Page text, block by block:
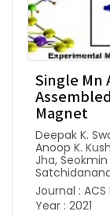
Single Mn
Magnet
Deepak K.
Anoop K.
Jha,
Journal : ACS
Year : 2021